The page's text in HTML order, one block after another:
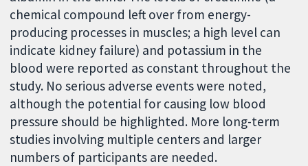
chemical compound left over from energy-
producing processes in muscles; a high level can
indicate kidney failure) and potassium in the
blood were reported as constant throughout the
study. No serious adverse events were noted,
although the potential for causing low blood
pressure should be highlighted. More long-term
studies involving multiple centers and larger
numbers of participants are needed.